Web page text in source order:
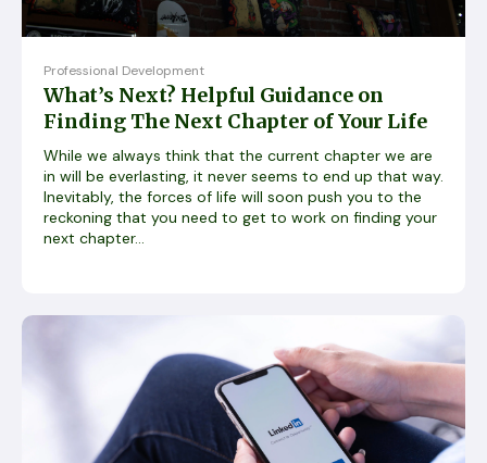
Professional Development
What’s Next? Helpful Guidance on
Finding The Next Chapter of Your Life
While we always think that the current chapter we are
in will be everlasting, it never seems to end up that way.
Inevitably, the forces of life will soon push you to the
reckoning that you need to get to work on finding your
next chapter...